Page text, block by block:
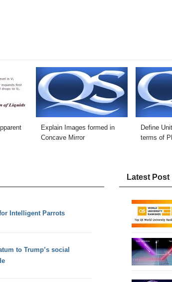
Explain Images formed in
Concave Mirror
Define
terms of
Intelligent Parrots
to Trump’s social
Latest Post